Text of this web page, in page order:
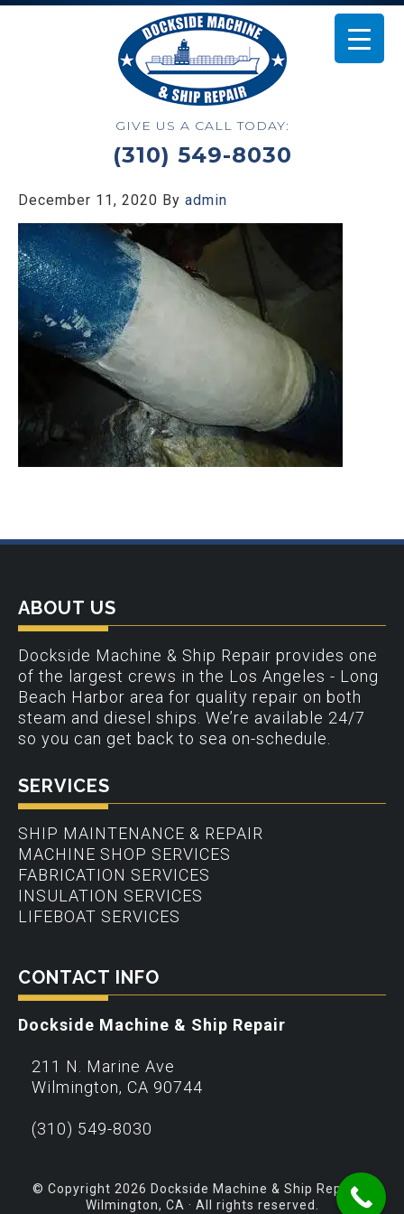
GIVE US A CALL TODAY:
(310) 549-8030
December 11, 2020 By admin
ABOUT US
Dockside Machine & Ship Repair provides one
of the largest crews in the Los Angeles - Long
Beach Harbor area for quality repair on both
steam and diesel ships. We’re available 24/7
so you can get back to sea on-schedule.
SERVICES
SHIP MAINTENANCE & REPAIR
MACHINE SHOP SERVICES
FABRICATION SERVICES
INSULATION SERVICES
LIFEBOAT SERVICES
CONTACT INFO
Dockside Machine & Ship Repair
211 N. Marine Ave
Wilmington, CA 90744
(310) 549-8030
© Copyright 2026 Dockside Machine & Ship Repair –
Wilmington, CA · All rights reserved.